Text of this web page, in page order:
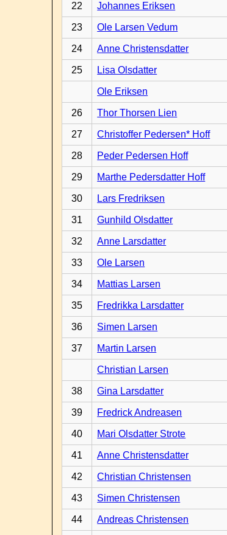
22 Johannes Eriksen
23 Ole Larsen Vedum
24 Anne Christensdatter
25 Lisa Olsdatter
Ole Eriksen
26 Thor Thorsen Lien
27 Christoffer Pedersen* Hoff
28 Peder Pedersen Hoff
29 Marthe Pedersdatter Hoff
30 Lars Fredriksen
31 Gunhild Olsdatter
32 Anne Larsdatter
33 Ole Larsen
34 Mattias Larsen
35 Fredrikka Larsdatter
36 Simen Larsen
37 Martin Larsen
Christian Larsen
38 Gina Larsdatter
39 Fredrick Andreasen
40 Mari Olsdatter Strote
41 Anne Christensdatter
42 Christian Christensen
43 Simen Christensen
44 Andreas Christensen